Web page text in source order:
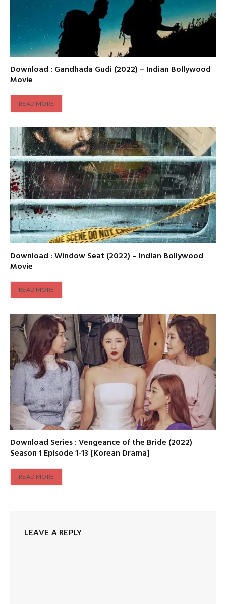
Download : Gandhada Gudi (2022) – Indian Bollywood
Movie
READ MORE
Download : Window Seat (2022) – Indian Bollywood
Movie
READ MORE
Download Series : Vengeance of the Bride (2022)
Season 1 Episode 1-13 [Korean Drama]
READ MORE
LEAVE A REPLY